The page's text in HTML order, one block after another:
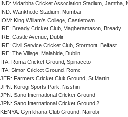
IND: Vidarbha Cricket Association Stadium, Jamtha,
IND: Wankhede Stadium, Mumbai
IOM: King William's College, Castletown
IRE: Bready Cricket Club, Magheramason, Bready
IRE: Castle Avenue, Dublin
IRE: Civil Service Cricket Club, Stormont, Belfast
IRE: The Village, Malahide, Dublin
ITA: Roma Cricket Ground, Spinaceto
ITA: Simar Cricket Ground, Rome
JER: Farmers Cricket Club Ground, St Martin
JPN: Korogi Sports Park, Nisshin
JPN: Sano International Cricket Ground
JPN: Sano International Cricket Ground 2
KENYA: Gymkhana Club Ground, Nairobi